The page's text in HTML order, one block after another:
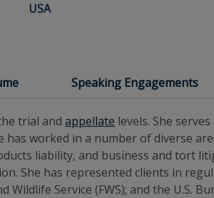
USA
Speaking Engagements
trial andappellate levels. She
has worked in a number of diverse
liability, and business and tort
She has represented clients in
Wildlife Service (FWS); and the U.S.